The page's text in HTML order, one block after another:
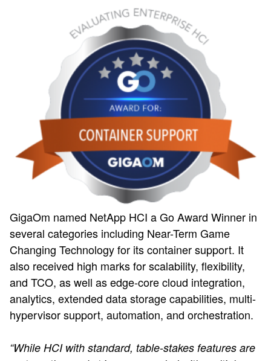
GigaOm named NetApp HCI a Go Award Winner in
several categories including Near-Term Game
Changing Technology for its container support. It
also received high marks for scalability, flexibility,
and TCO, as well as edge-core cloud integration,
analytics, extended data storage capabilities, multi-
hypervisor support, automation, and orchestration.
“While HCI with standard, table-stakes features are